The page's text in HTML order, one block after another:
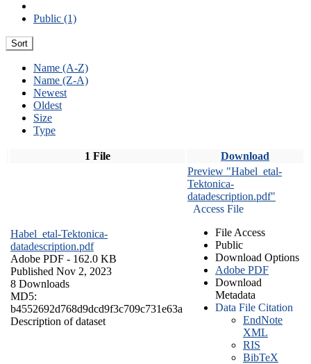
Public (1)
Sort
Name (A-Z)
Name (Z-A)
Newest
Oldest
Size
Type
1 File Download
Habel_etal-Tektonica-
datadescription.pdf
Adobe PDF - 162.0 KB
Published Nov 2, 2023
8 Downloads
MD5:
b4552692d768d9dcd9f3c709c731e63a
Description of dataset
Preview "Habel_etal-
Tektonica-
datadescription.pdf"
Access File
File Access
Public
Download Options
Adobe PDF
Download
Metadata
Data File Citation
EndNote
XML
RIS
BibTeX